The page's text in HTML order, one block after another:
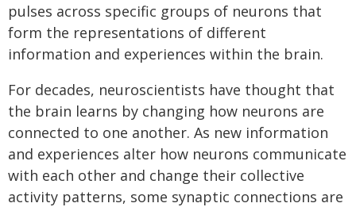
pulses across specific groups of neurons that
form the representations of different
information and experiences within the brain.
For decades, neuroscientists have thought that
the brain learns by changing how neurons are
connected to one another. As new information
and experiences alter how neurons communicate
with each other and change their collective
activity patterns, some synaptic connections are